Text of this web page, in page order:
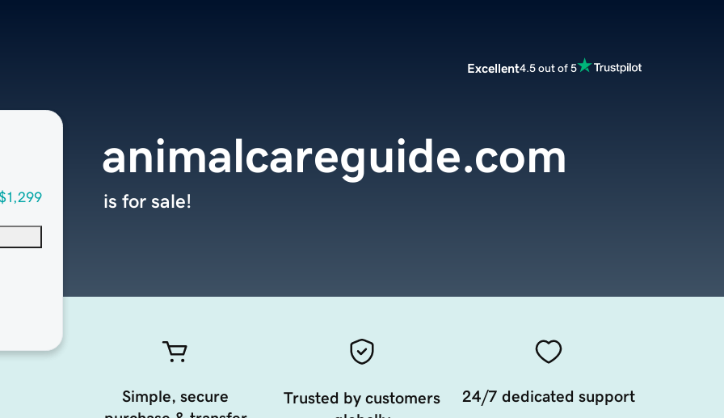
Excellent4.5 out of 5
animalcareguide.com
is for sale!
Simple, secure
Trusted by customers
24/7 dedicated support